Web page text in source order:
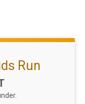
Run